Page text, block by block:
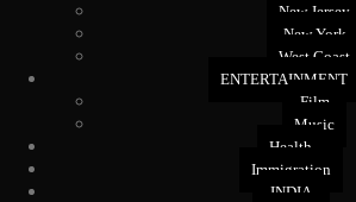
New Jersey
New York
West Coast
ENTERTAINMENT
Film
Music
Health
Immigration
INDIA